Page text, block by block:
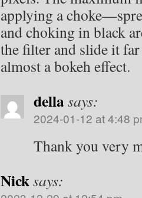
applying a
and choking in black
the filter and slide it
almost a bokeh effect.
dellasays:
2024-01-12 at 4:48
Thank you very
Nicksays: